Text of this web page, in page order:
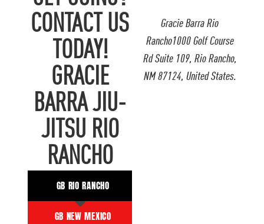
Gracie Barra Rio
Rancho1000 Golf Course
Rd Suite 109, Rio Rancho,
NM 87124, United States.
CONTACT US
TODAY!
GRACIE
BARRA JIU-
JITSU RIO
RANCHO
GB RIO RANCHO
GB NEW MEXICO